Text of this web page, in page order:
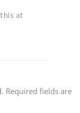
at
Required fields are